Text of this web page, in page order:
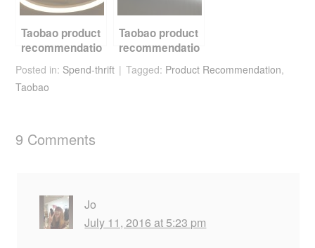
Taobao product
recommendatio
n – LED light,
the definitive
guide
Taobao product
recommendatio
n – LED light
strip
Posted in: Spend-thrift Tagged: Product Recommendation,
Taobao
9 Comments
Jo
July 11, 2016 at 5:23 pm